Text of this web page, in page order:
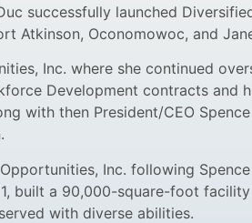
successfully launched
Atkinson, Oconomowoc, and
Inc. where she continued
Development contracts and
with then President/CEO
Inc. following Spence
built a 90,000-square-foot
with diverse abilities.